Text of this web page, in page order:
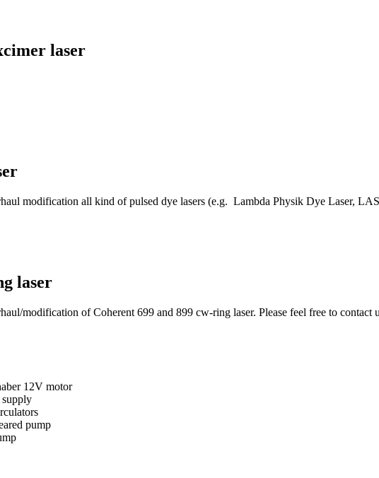
laser
modification all kind of pulsed dye lasers (e.g. Lambda Physik Dye Laser,
laser
modification of Coherent 699 and 899 cw-ring laser. Please feel free to contact
12V motor
pump